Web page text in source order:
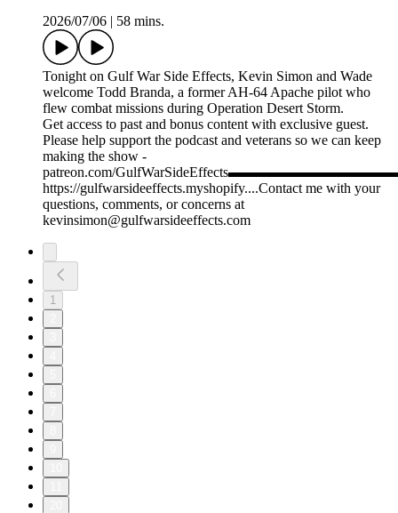
2026/07/06
58 mins.
Tonight on Gulf War Side Effects, Kevin Simon and Wade
welcome Todd Branda, a former AH-64 Apache pilot who
flew combat missions during Operation Desert Storm.
Get access to past and bonus content with exclusive guest.
Please help support the podcast and veterans so we can keep
making the show -
patreon.com/
https://gulfwarsideeffects.myshopify....Contact me with your
questions, comments, or concerns at
kevinsimon@gulfwarsideeffects.com
1